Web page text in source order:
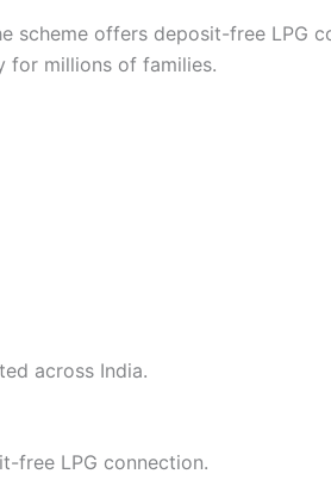
scheme offers deposit-free LPG
for millions of families.
across India.
free LPG connection.